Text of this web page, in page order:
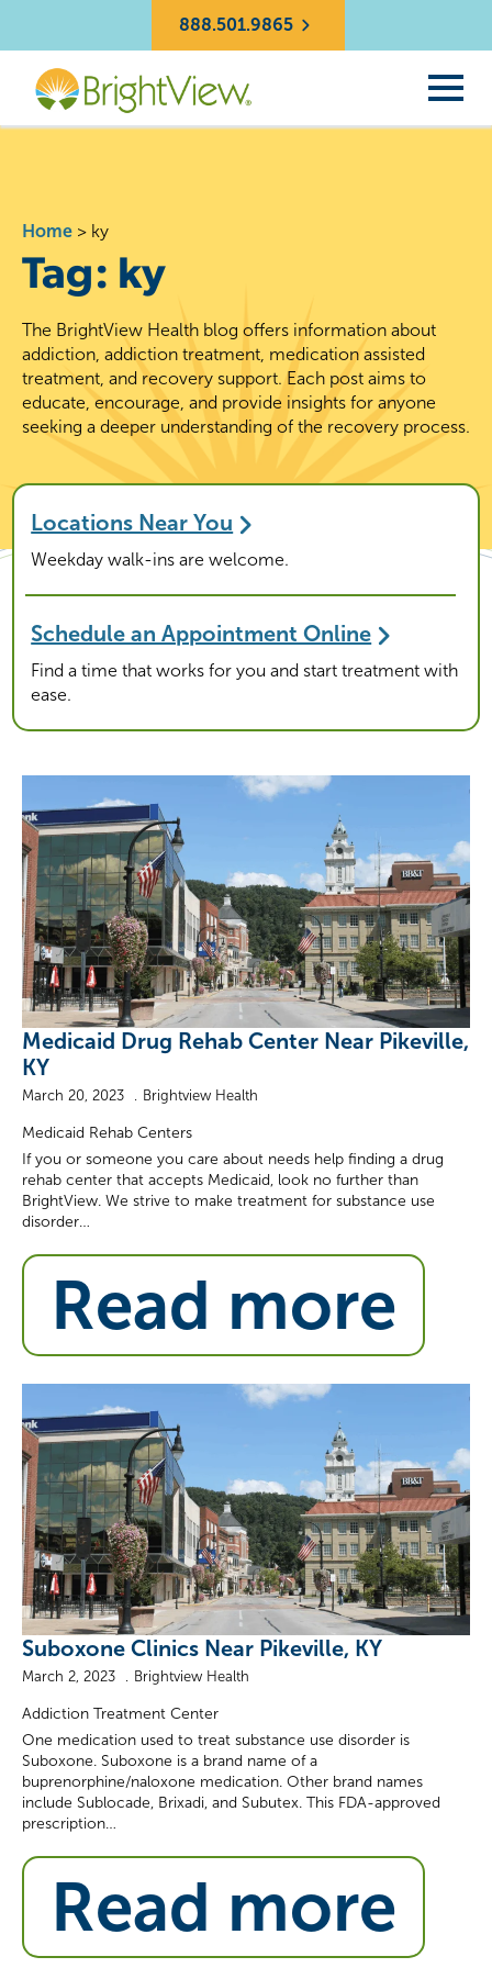
888.501.9865
Home > ky
Tag: ky
The BrightView Health blog offers information about
addiction, addiction treatment, medication assisted
treatment, and recovery support. Each post aims to
educate, encourage, and provide insights for anyone
seeking a deeper understanding of the recovery process.
Locations Near You
Weekday walk-ins are welcome.
Schedule an Appointment Online
Find a time that works for you and start treatment with
ease.
Medicaid Drug Rehab Center Near Pikeville,
KY
March 20, 2023 Brightview Health
Medicaid Rehab Centers
If you or someone you care about needs help finding a drug
rehab center that accepts Medicaid, look no further than
BrightView. We strive to make treatment for substance use
disorder…
Read more
Suboxone Clinics Near Pikeville, KY
March 2, 2023 Brightview Health
Addiction Treatment Center
One medication used to treat substance use disorder is
Suboxone. Suboxone is a brand name of a
buprenorphine/naloxone medication. Other brand names
include Sublocade, Brixadi, and Subutex. This FDA-approved
prescription…
Read more